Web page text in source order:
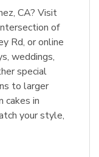
CA? Visit
of
Rd, or online
weddings,
special
to larger
cakes in
your style,